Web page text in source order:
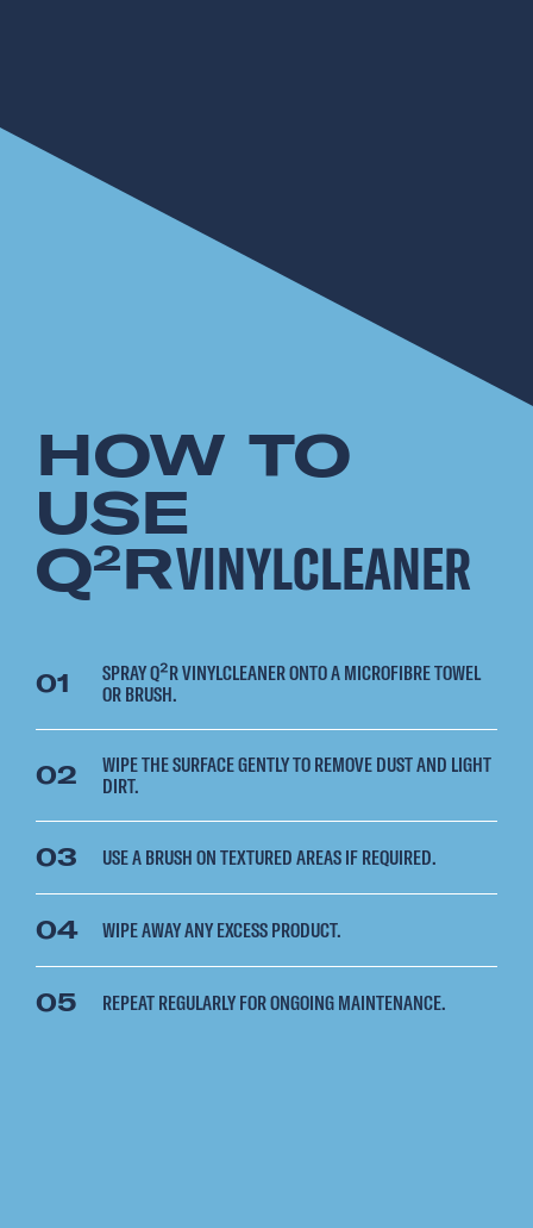
HOW TO
USE
Q2RVINYLCLEANER
01 SPRAY Q²R VINYLCLEANER ONTO A MICROFIBRE TOWEL
OR BRUSH.
02 WIPE THE SURFACE GENTLY TO REMOVE DUST AND LIGHT
DIRT.
03 USE A BRUSH ON TEXTURED AREAS IF REQUIRED.
04 WIPE AWAY ANY EXCESS PRODUCT.
05 REPEAT REGULARLY FOR ONGOING MAINTENANCE.